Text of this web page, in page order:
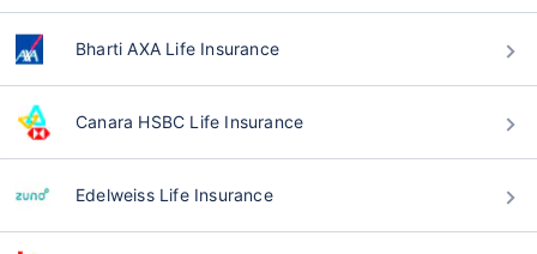
Bharti AXA Life Insurance
Canara HSBC Life Insurance
Edelweiss Life Insurance